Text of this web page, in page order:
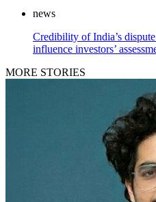
news
Credibility of India’s
influence investors’
MORE STORIES